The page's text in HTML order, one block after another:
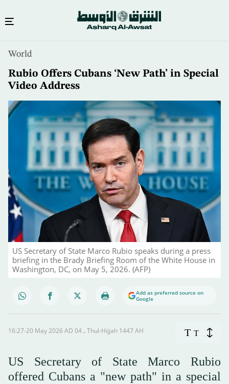
content
World
Rubio Offers Cubans ‘New Path’ in Special
Video Address
US Secretary of State Marco Rubio speaks during a press
briefing in the Brady Briefing Room of the White House in
Washington, DC, on May 5, 2026. (AFP)
Add as preferred source on
Google
16:27-20 May 2026 AD ـ 04 Thul-Hijjah 1447 AH T T
US Secretary of State Marco Rubio
offered Cubans a "new path" in a special